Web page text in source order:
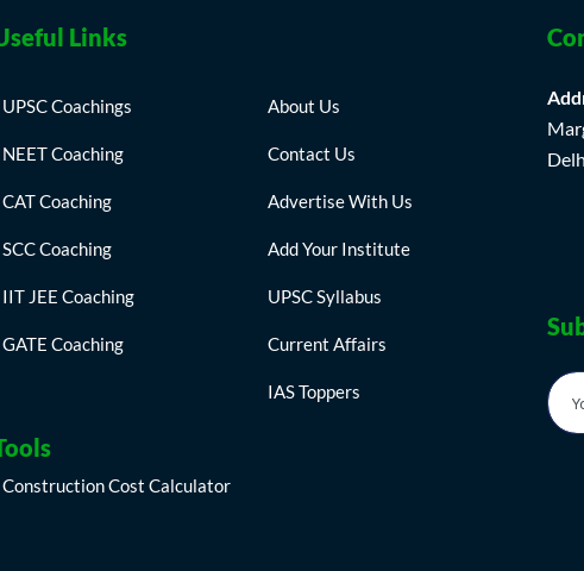
Links
UPSC Coachings
NEET Coaching
CAT Coaching
SCC Coaching
IIT JEE Coaching
GATE Coaching
About Us
Contact Us
Advertise With Us
Add Your Institute
UPSC Syllabus
Current Affairs
IAS Toppers
Construction Cost Calculator